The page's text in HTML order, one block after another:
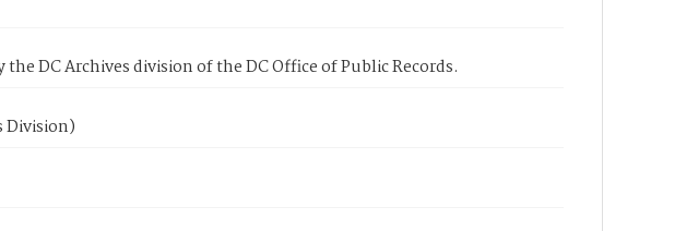
DC Archives division of the DC Office of Public Records.
Division)